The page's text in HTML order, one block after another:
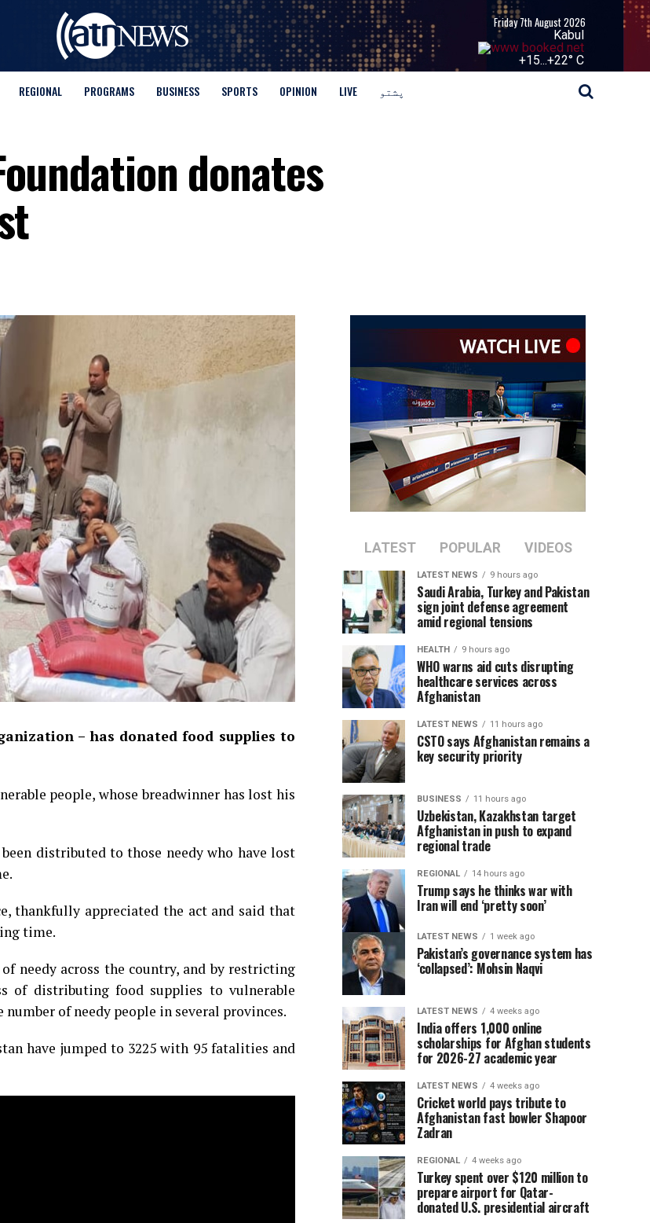
Friday 7th August 2026
Kabul
+15...+22° C
REGIONAL PROGRAMS BUSINESS SPORTS OPINION LIVE پشتو
donates
– has donated food supplies to
people, whose breadwinner has lost his
distributed to those needy who have lost
thankfully appreciated the act and said that
time.
needy across the country, and by restricting
of distributing food supplies to vulnerable
of needy people in several provinces.
have jumped to 3225 with 95 fatalities and
LATEST POPULAR VIDEOS
LATEST NEWS 9 hours ago
Saudi Arabia, Turkey and Pakistan
sign joint defense agreement
amid regional tensions
HEALTH 9 hours ago
WHO warns aid cuts disrupting
healthcare services across
Afghanistan
LATEST NEWS 11 hours ago
CSTO says Afghanistan remains a
key security priority
BUSINESS 11 hours ago
Uzbekistan, Kazakhstan target
Afghanistan in push to expand
regional trade
REGIONAL 14 hours ago
Trump says he thinks war with
Iran will end ‘pretty soon’
LATEST NEWS 1 week ago
Pakistan’s governance system has
‘collapsed’: Mohsin Naqvi
LATEST NEWS 4 weeks ago
India offers 1,000 online
scholarships for Afghan students
for 2026-27 academic year
LATEST NEWS 4 weeks ago
Cricket world pays tribute to
Afghanistan fast bowler Shapoor
Zadran
REGIONAL 4 weeks ago
Turkey spent over $120 million to
prepare airport for Qatar-
donated U.S. presidential aircraft